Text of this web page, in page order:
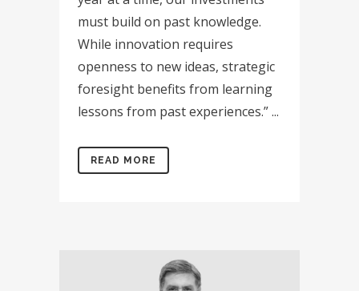
must build on past knowledge.
While innovation requires
openness to new ideas, strategic
foresight benefits from learning
lessons from past experiences.” ...
READ MORE